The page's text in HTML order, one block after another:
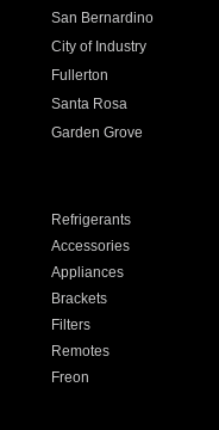
San Bernardino
City of Industry
Fullerton
Santa Rosa
Garden Grove
Refrigerants
Accessories
Appliances
Brackets
Filters
Remotes
Freon